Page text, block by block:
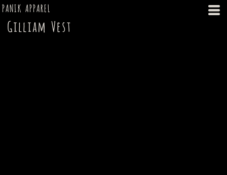
PANIK APPAREL
Gilliam Vest